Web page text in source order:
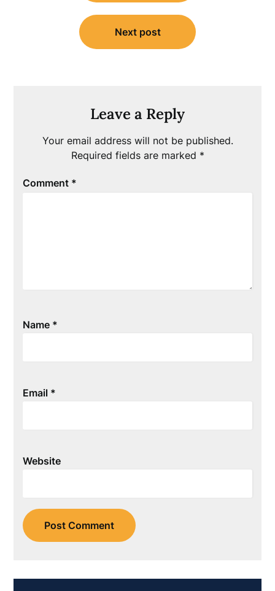
Next post
Leave a Reply
Your email address will not be published.
Required fields are marked *
Comment *
Name *
Email *
Website